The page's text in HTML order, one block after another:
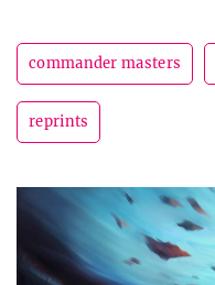
commander masters
reprints